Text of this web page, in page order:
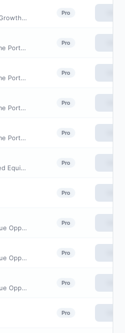
iShares Core Dividend Growth ETF
Pro
Voya Growth and Income Portfolio Advisor Class
Pro
Voya Growth and Income Portfolio Class S2
Pro
Voya Growth and Income Portfolio Initial
Pro
Voya Growth and Income Portfolio Class S
Pro
Avantis Inflation Focused Equity ETF
Pro
Pro
Transamerica Large Value Opportunities Class R
Pro
Transamerica Large Value Opportunities Class R4
Pro
Transamerica Large Value Opportunities Class I3
Pro
Pro